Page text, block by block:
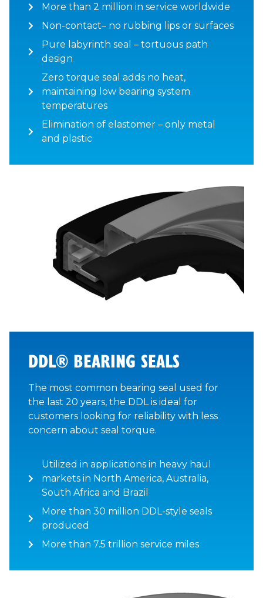
More than 2 million in service worldwide
Non-contact– no rubbing lips or surfaces
Pure labyrinth seal – tortuous path
design
Zero torque seal adds no heat,
maintaining low bearing system
temperatures
Elimination of elastomer – only metal
and plastic
DDL® BEARING SEALS
The most common bearing seal used for
the last 20 years, the DDL is ideal for
customers looking for reliability with less
concern about seal torque.
Utilized in applications in heavy haul
markets in North America, Australia,
South Africa and Brazil
More than 30 million DDL-style seals
produced
More than 7.5 trillion service miles